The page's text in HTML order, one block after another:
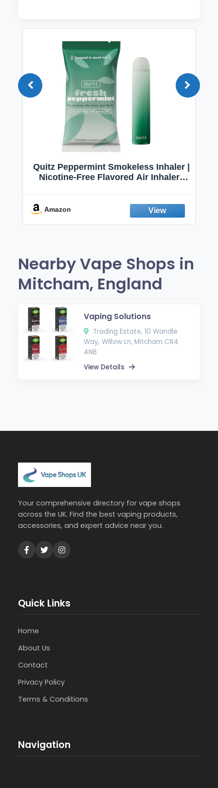
Quitz Peppermint Smokeless Inhaler |
Nicotine-Free Flavored Air Inhaler |
Fresh Peppermint
Amazon
Nearby Vape Shops in
Mitcham, England
Vaping Solutions
Trading Estate, 10 Wandle
Way, Willow Ln, Mitcham CR4
4NB
View Details
Your comprehensive directory for vape shops
across the UK. Find the best vaping products,
accessories, and expert advice near you.
Quick Links
Home
About Us
Contact
Privacy Policy
Terms & Conditions
Navigation